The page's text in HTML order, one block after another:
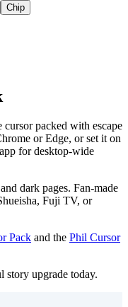
Chip
packed with escape
or Edge, or set it on
for desktop-wide
dark pages. Fan-made
Fuji TV, or
Pack and the Phil Cursor
story upgrade today.